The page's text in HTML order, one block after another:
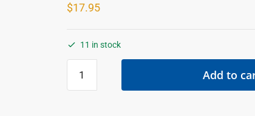
$17.95
11 in stock
Add to